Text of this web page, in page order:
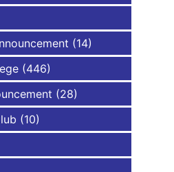
(14)
(446)
(28)
(10)